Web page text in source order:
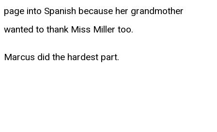
page into Spanish because her grandmother
wanted to thank Miss Miller too.
Marcus did the hardest part.